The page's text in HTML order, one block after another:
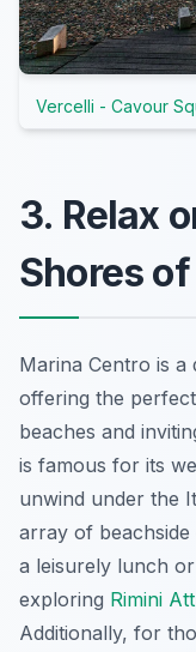
Vercelli - Cavour
3. Relax
Shores
Marina Centro is a
offering the
beaches and
is famous for its
unwind under the
array of
a leisurely lunch
exploring Rimini
Additionally, for